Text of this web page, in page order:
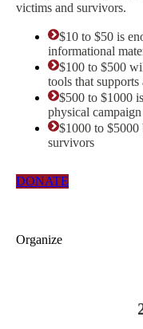
victims and survivors.
$10 to $50 is
informational
$100 to $500
tools that
$500 to $1000
physical
$1000 to $5000
survivors
DONATE
Organize